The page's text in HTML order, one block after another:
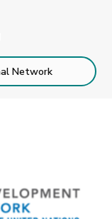
Network